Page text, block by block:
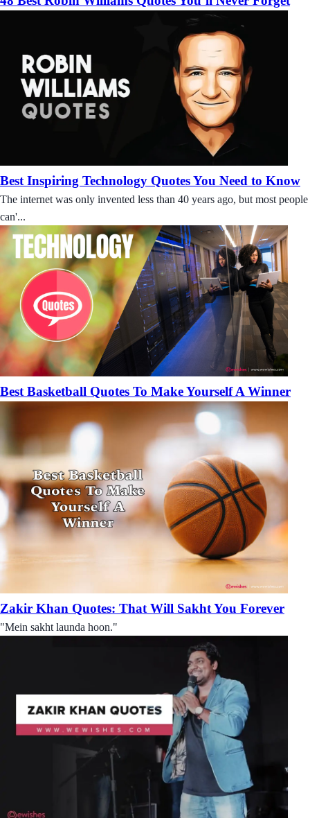
Best Inspiring Technology Quotes You Need to Know
The internet was only invented less than 40 years ago, but most people
can'...
Best Basketball Quotes To Make Yourself A Winner
Zakir Khan Quotes: That Will Sakht You Forever
"Mein sakht launda hoon."